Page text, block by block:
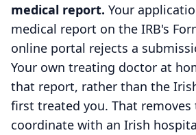
medical report. Your
medical report on the IRB's
online portal rejects a
Your own treating doctor at
that report, rather than the
first treated you. That removes
coordinate with an Irish